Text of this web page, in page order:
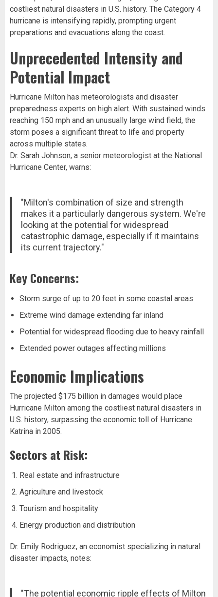
costliest natural disasters in U.S. history. The Category 4
hurricane is intensifying rapidly, prompting urgent
preparations and evacuations along the coast.
Unprecedented Intensity and
Potential Impact
Hurricane Milton has meteorologists and disaster
preparedness experts on high alert. With sustained winds
reaching 150 mph and an unusually large wind field, the
storm poses a significant threat to life and property
across multiple states.
Dr. Sarah Johnson, a senior meteorologist at the National
Hurricane Center, warns:
"Milton's combination of size and strength
makes it a particularly dangerous system. We're
looking at the potential for widespread
catastrophic damage, especially if it maintains
its current trajectory."
Key Concerns:
Storm surge of up to 20 feet in some coastal areas
Extreme wind damage extending far inland
Potential for widespread flooding due to heavy rainfall
Extended power outages affecting millions
Economic Implications
The projected $175 billion in damages would place
Hurricane Milton among the costliest natural disasters in
U.S. history, surpassing the economic toll of Hurricane
Katrina in 2005.
Sectors at Risk:
Real estate and infrastructure
Agriculture and livestock
Tourism and hospitality
Energy production and distribution
Dr. Emily Rodriguez, an economist specializing in natural
disaster impacts, notes:
"The potential economic ripple effects of Milton